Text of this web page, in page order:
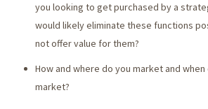
you looking to get purchased by a
would likely eliminate these functions
not offer value for them?
How and where do you market and
market?